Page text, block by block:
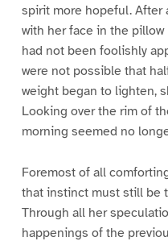
spirit more hopeful. After
with her face in the
had not been foolishly
were not possible that
weight began to lighten,
Looking over the rim of
morning seemed no
Foremost of all
that instinct must still be
Through all her
happenings of the